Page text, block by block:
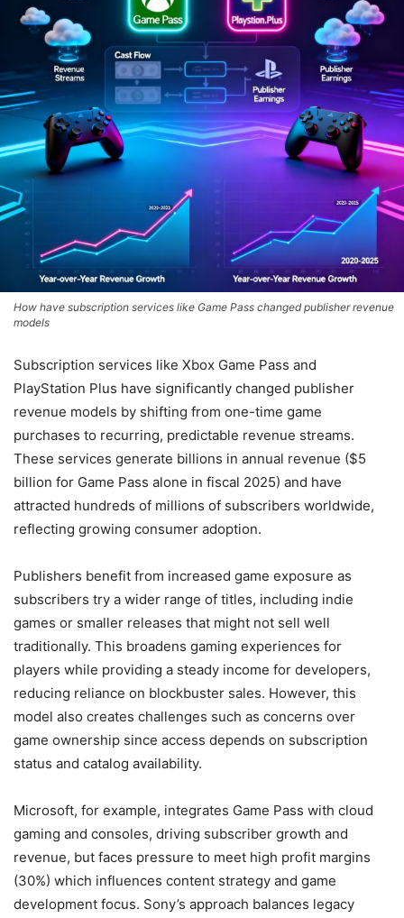
How have subscription services like Game Pass changed publisher revenue
models
Subscription services like Xbox Game Pass and
PlayStation Plus have significantly changed publisher
revenue models by shifting from one-time game
purchases to recurring, predictable revenue streams.
These services generate billions in annual revenue ($5
billion for Game Pass alone in fiscal 2025) and have
attracted hundreds of millions of subscribers worldwide,
reflecting growing consumer adoption.
Publishers benefit from increased game exposure as
subscribers try a wider range of titles, including indie
games or smaller releases that might not sell well
traditionally. This broadens gaming experiences for
players while providing a steady income for developers,
reducing reliance on blockbuster sales. However, this
model also creates challenges such as concerns over
game ownership since access depends on subscription
status and catalog availability.
Microsoft, for example, integrates Game Pass with cloud
gaming and consoles, driving subscriber growth and
revenue, but faces pressure to meet high profit margins
(30%) which influences content strategy and game
development focus. Sony’s approach balances legacy